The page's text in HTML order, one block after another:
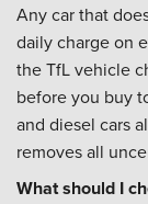
Any car that
daily charge on
the TfL vehicle
before you buy
and diesel cars
removes all
What should I